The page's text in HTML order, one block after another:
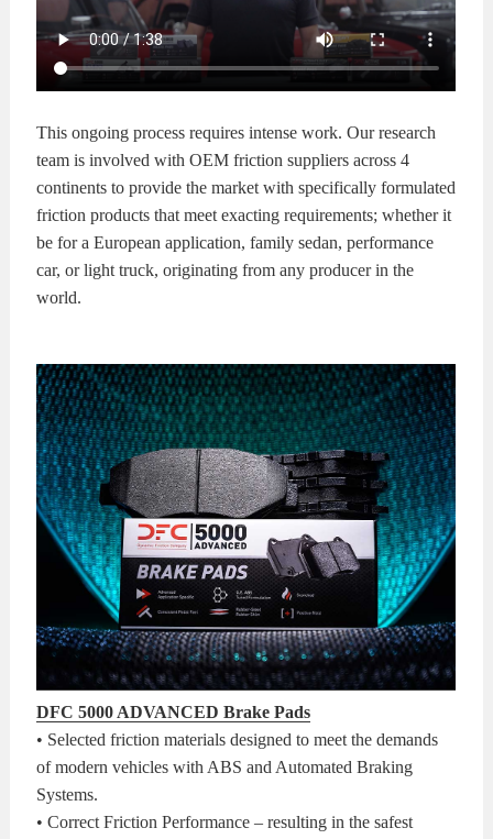
This ongoing process requires intense work. Our research
team is involved with OEM friction suppliers across 4
continents to provide the market with specifically formulated
friction products that meet exacting requirements; whether it
be for a European application, family sedan, performance
car, or light truck, originating from any producer in the
world.
DFC 5000 ADVANCED Brake Pads
• Selected friction materials designed to meet the demands
of modern vehicles with ABS and Automated Braking
Systems.
• Correct Friction Performance – resulting in the safest